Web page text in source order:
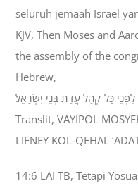
seluruh jemaah Israel
KJV, Then Moses and
the assembly of the
Hebrew,
כָּל־קְהַל עֲדַת בְּנֵי יִשְׂרָאֵל׃
Translit, VAYIPOL
LIFNEY KOL-QEHAL
14:6 LAI TB, Tetapi